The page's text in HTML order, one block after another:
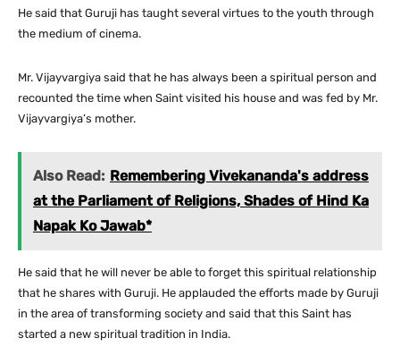
He said that Guruji has taught several virtues to the youth through
the medium of cinema.
Mr. Vijayvargiya said that he has always been a spiritual person and
recounted the time when Saint visited his house and was fed by Mr.
Vijayvargiya’s mother.
Also Read: Remembering Vivekananda's address
at the Parliament of Religions, Shades of Hind Ka
Napak Ko Jawab*
He said that he will never be able to forget this spiritual relationship
that he shares with Guruji. He applauded the efforts made by Guruji
in the area of transforming society and said that this Saint has
started a new spiritual tradition in India.